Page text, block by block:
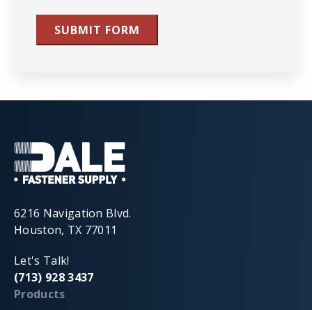
SUBMIT FORM
6216 Navigation Blvd.
Houston, TX 77011
Let's Talk!
(713) 928 3437
Products